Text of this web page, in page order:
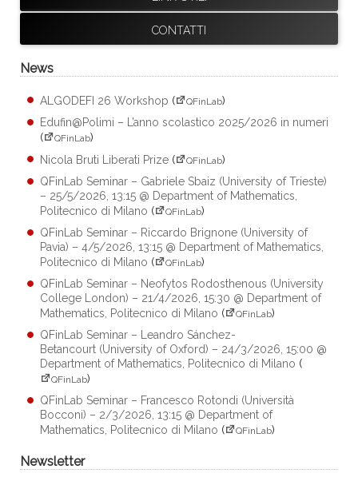
CONTATTI
News
ALGODEFI 26 Workshop ( QFinLab)
Edufin@Polimi – L’anno scolastico 2025/2026 in numeri
(
QFinLab)
Nicola Bruti Liberati Prize ( QFinLab)
QFinLab Seminar – Gabriele Sbaiz (University of Trieste)
– 25/5/2026, 13:15 @ Department of Mathematics,
Politecnico di Milano ( QFinLab)
QFinLab Seminar – Riccardo Brignone (University of
Pavia) – 4/5/2026, 13:15 @ Department of Mathematics,
Politecnico di Milano ( QFinLab)
QFinLab Seminar – Neofytos Rodosthenous (University
College London) – 21/4/2026, 15:30 @ Department of
Mathematics, Politecnico di Milano ( QFinLab)
QFinLab Seminar – Leandro Sánchez-
Betancourt (University of Oxford) – 24/3/2026, 15:00 @
Department of Mathematics, Politecnico di Milano (
QFinLab)
QFinLab Seminar – Francesco Rotondi (Università
Bocconi) – 2/3/2026, 13:15 @ Department of
Mathematics, Politecnico di Milano ( QFinLab)
Newsletter